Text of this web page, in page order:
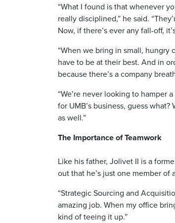
“What I found is that whenever
really disciplined,” he said.
Now, if there’s ever any fall-off,
“When we bring in small,
have to be at their best. And in
because there’s a company
“We’re never looking to hamper
for UMB’s business, guess
as well.”
The Importance of Teamwork
Like his father, Jolivet II is a
out that he’s just one member of
“Strategic Sourcing and
amazing job. When my office
kind of teeing it up.”